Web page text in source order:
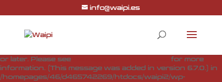
: Function _load_textdomain_just_in_time was called
editor-pro domain was triggered too early. This is usually
an indicator for some code in the plugin or theme running
or later. Please see
for more
information. (This message was added in version 6.7.0.) in
/homepages/46/d465742269/htdocs/waipi2/wp-
info@waipi.es